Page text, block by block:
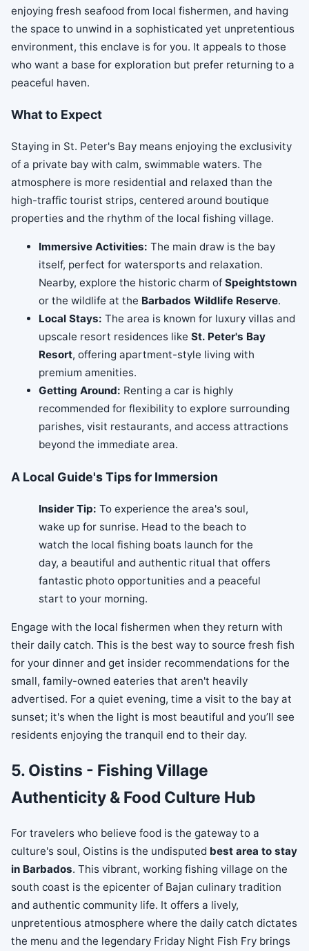
enjoying fresh seafood from local fishermen, and having
the space to unwind in a sophisticated yet unpretentious
environment, this enclave is for you. It appeals to those
who want a base for exploration but prefer returning to a
peaceful haven.
What to Expect
Staying in St. Peter's Bay means enjoying the exclusivity
of a private bay with calm, swimmable waters. The
atmosphere is more residential and relaxed than the
high-traffic tourist strips, centered around boutique
properties and the rhythm of the local fishing village.
Immersive Activities: The main draw is the bay
itself, perfect for watersports and relaxation.
Nearby, explore the historic charm of Speightstown
or the wildlife at the Barbados Wildlife Reserve.
Local Stays: The area is known for luxury villas and
upscale resort residences like St. Peter's Bay
Resort, offering apartment-style living with
premium amenities.
Getting Around: Renting a car is highly
recommended for flexibility to explore surrounding
parishes, visit restaurants, and access attractions
beyond the immediate area.
A Local Guide's Tips for Immersion
Insider Tip: To experience the area's soul,
wake up for sunrise. Head to the beach to
watch the local fishing boats launch for the
day, a beautiful and authentic ritual that offers
fantastic photo opportunities and a peaceful
start to your morning.
Engage with the local fishermen when they return with
their daily catch. This is the best way to source fresh fish
for your dinner and get insider recommendations for the
small, family-owned eateries that aren't heavily
advertised. For a quiet evening, time a visit to the bay at
sunset; it's when the light is most beautiful and you’ll see
residents enjoying the tranquil end to their day.
5. Oistins - Fishing Village
Authenticity & Food Culture Hub
For travelers who believe food is the gateway to a
culture's soul, Oistins is the undisputed best area to stay
in Barbados. This vibrant, working fishing village on the
south coast is the epicenter of Bajan culinary tradition
and authentic community life. It offers a lively,
unpretentious atmosphere where the daily catch dictates
the menu and the legendary Friday Night Fish Fry brings